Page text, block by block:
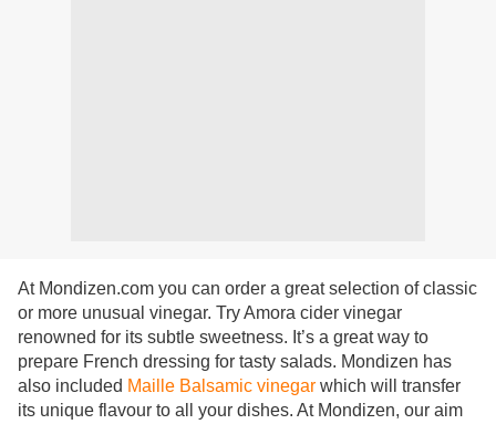
At Mondizen.com you can order a great selection of classic
or more unusual vinegar. Try Amora cider vinegar
renowned for its subtle sweetness. It’s a great way to
prepare French dressing for tasty salads. Mondizen has
also included Maille Balsamic vinegar which will transfer
its unique flavour to all your dishes. At Mondizen, our aim